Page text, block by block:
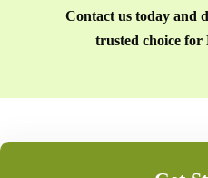
Contact us today and
trusted choice